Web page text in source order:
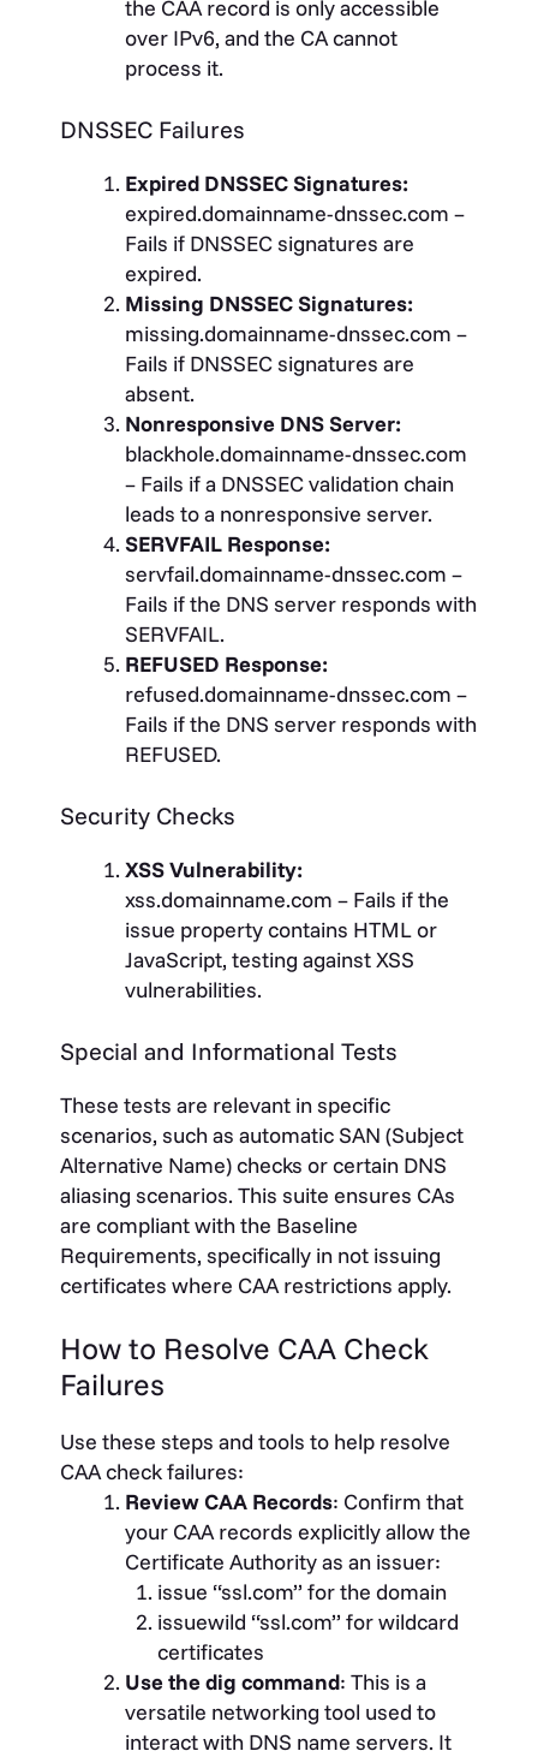
the CAA record is only accessible
over IPv6, and the CA cannot
process it.
DNSSEC Failures
Expired DNSSEC Signatures:
expired.domainname-dnssec.com –
Fails if DNSSEC signatures are
expired.
Missing DNSSEC Signatures:
missing.domainname-dnssec.com –
Fails if DNSSEC signatures are
absent.
Nonresponsive DNS Server:
blackhole.domainname-dnssec.com
– Fails if a DNSSEC validation chain
leads to a nonresponsive server.
SERVFAIL Response:
servfail.domainname-dnssec.com –
Fails if the DNS server responds with
SERVFAIL.
REFUSED Response:
refused.domainname-dnssec.com –
Fails if the DNS server responds with
REFUSED.
Security Checks
XSS Vulnerability:
xss.domainname.com – Fails if the
issue property contains HTML or
JavaScript, testing against XSS
vulnerabilities.
Special and Informational Tests
These tests are relevant in specific
scenarios, such as automatic SAN (Subject
Alternative Name) checks or certain DNS
aliasing scenarios. This suite ensures CAs
are compliant with the Baseline
Requirements, specifically in not issuing
certificates where CAA restrictions apply.
How to Resolve CAA Check
Failures
Use these steps and tools to help resolve
CAA check failures:
Review CAA Records: Confirm that
your CAA records explicitly allow the
Certificate Authority as an issuer:
issue “ssl.com” for the domain
issuewild “ssl.com” for wildcard
certificates
Use the dig command: This is a
versatile networking tool used to
interact with DNS name servers. It